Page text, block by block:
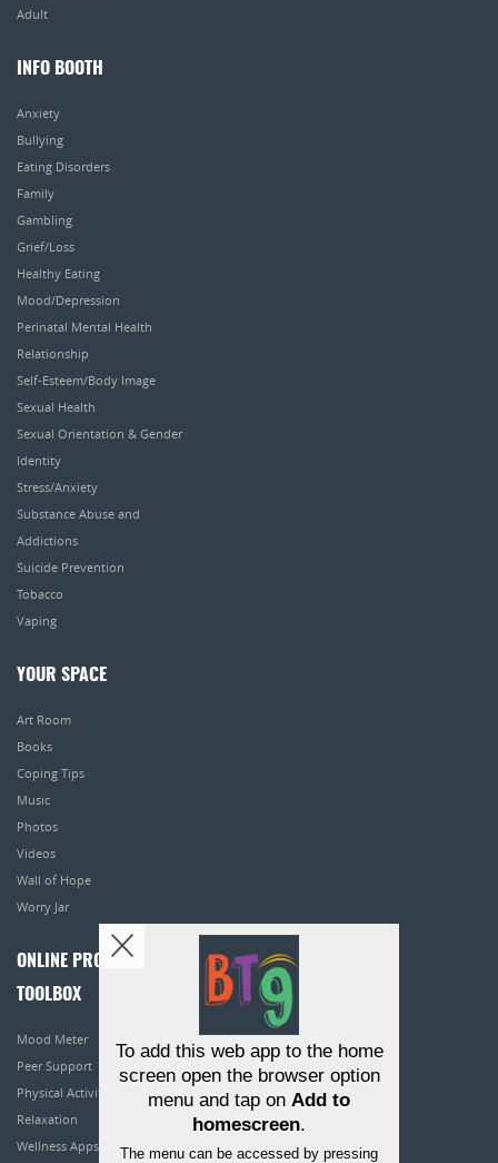
Adult
INFO BOOTH
Anxiety
Bullying
Eating Disorders
Family
Gambling
Grief/Loss
Healthy Eating
Mood/Depression
Perinatal Mental Health
Relationship
Self-Esteem/Body Image
Sexual Health
Sexual Orientation & Gender
Identity
Stress/Anxiety
Substance Abuse and
Addictions
Suicide Prevention
Tobacco
Vaping
YOUR SPACE
Art Room
Books
Coping Tips
Music
Photos
Videos
Wall of Hope
Worry Jar
ONLINE PROGRAMS
TOOLBOX
Mood Meter
Peer Support
Physical Activity
Relaxation
Wellness Apps
To add this web app to the home
screen open the browser option
menu and tap on Add to
homescreen.
The menu can be accessed by pressing